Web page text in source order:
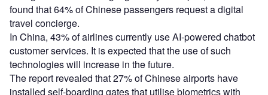
found that 64% of Chinese passengers request a digital
travel concierge.
In China, 43% of airlines currently use AI-powered chatbot
customer services. It is expected that the use of such
technologies will increase in the future.
The report revealed that 27% of Chinese airports have
installed self-boarding gates that utilise biometrics with